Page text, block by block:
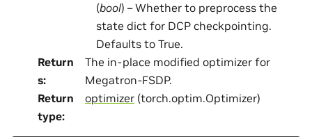
(bool) – Whether to preprocess the
state dict for DCP checkpointing.
Defaults to True.
Return
s:
The in-place modified optimizer for
Megatron-FSDP.
Return
type:
optimizer (torch.optim.Optimizer)